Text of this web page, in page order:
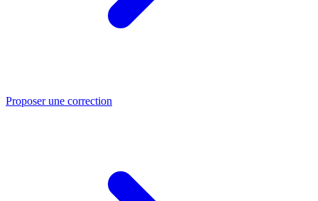
Proposer une correction